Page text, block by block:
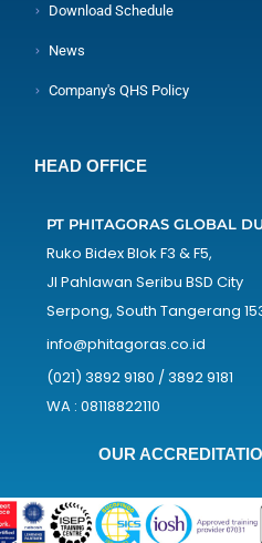
Download Schedule
News
Company's QHS Policy
HEAD OFFICE
PT PHITAGORAS GLOBAL
Ruko Bidex Blok F3 & F5,
Jl Pahlawan Seribu BSD City
Serpong, South Tangerang
info@phitagoras.co.id
(021) 3892 9180 / 3892 9181
WA : 08118822110
OUR